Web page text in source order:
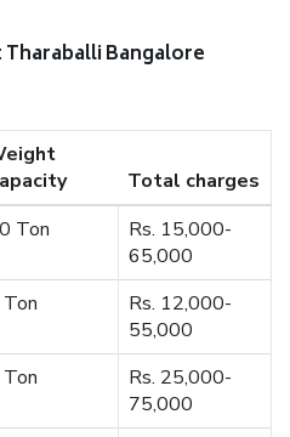
Bangalore
Total charges
Ton
Rs. 15,000-
65,000
Rs. 12,000-
55,000
Rs. 25,000-
75,000